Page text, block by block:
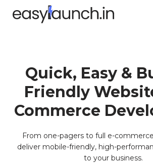
Quick, Easy &
Friendly
Commerce
From one-pagers to full e-
deliver mobile-friendly, high-
to your business.